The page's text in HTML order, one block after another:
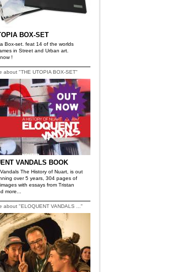
BOX-SET
Box-set. feat 14 of the worlds
in Street and Urban art.
!
about "THE UTOPIA BOX-SET"
VANDALS BOOK
The History of Nuart, is out
over 5 years, 304 pages of
with essays from Tristan
more...
about "ELOQUENT VANDALS ..."